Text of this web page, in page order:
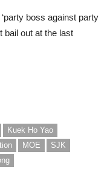
boss against party
bail out at the last
Kuek Ho Yao
MOE
SJK